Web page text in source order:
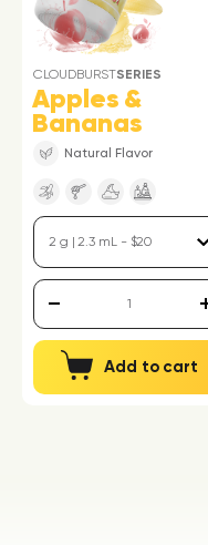
CLOUDBURSTSERIES
Apples &
Bananas
Natural Flavor
Add to cart